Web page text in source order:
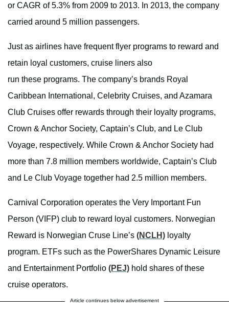
or CAGR of 5.3% from 2009 to 2013. In 2013, the company
carried around 5 million passengers.
Just as airlines have frequent flyer programs to reward and
retain loyal customers, cruise liners also
run these programs. The company’s brands Royal
Caribbean International, Celebrity Cruises, and Azamara
Club Cruises offer rewards through their loyalty programs,
Crown & Anchor Society, Captain’s Club, and Le Club
Voyage, respectively. While Crown & Anchor Society had
more than 7.8 million members worldwide, Captain’s Club
and Le Club Voyage together had 2.5 million members.
Carnival Corporation operates the Very Important Fun
Person (VIFP) club to reward loyal customers. Norwegian
Reward is Norwegian Cruse Line’s (NCLH) loyalty
program. ETFs such as the PowerShares Dynamic Leisure
and Entertainment Portfolio (PEJ) hold shares of these
cruise operators.
Article continues below advertisement